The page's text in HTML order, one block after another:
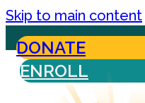
Skip to main content
DONATE
ENROLL